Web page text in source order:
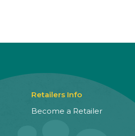
Retailers Info
Become a Retailer